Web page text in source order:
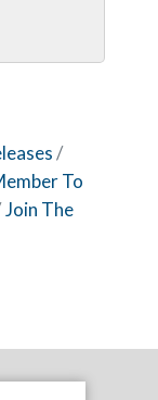
To
Join The